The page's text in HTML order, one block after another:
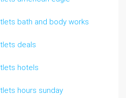
bath and body works
deals
hotels
hours sunday